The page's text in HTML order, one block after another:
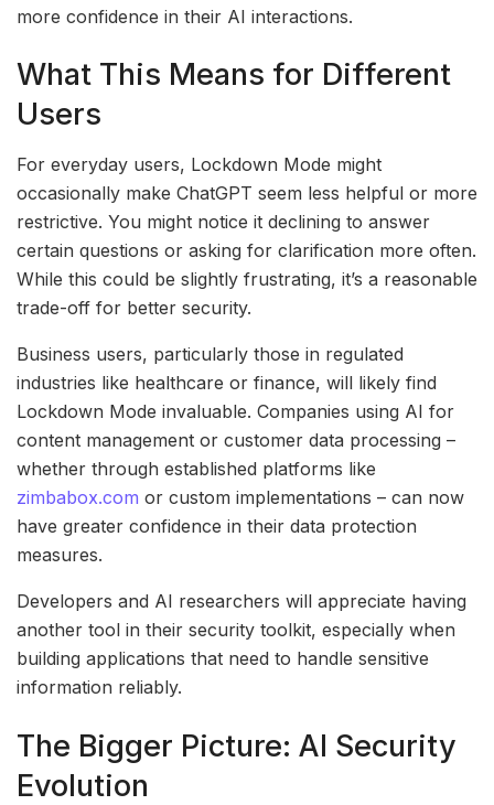
more confidence in their AI interactions.
What This Means for Different
Users
For everyday users, Lockdown Mode might
occasionally make ChatGPT seem less helpful or more
restrictive. You might notice it declining to answer
certain questions or asking for clarification more often.
While this could be slightly frustrating, it’s a reasonable
trade-off for better security.
Business users, particularly those in regulated
industries like healthcare or finance, will likely find
Lockdown Mode invaluable. Companies using AI for
content management or customer data processing –
whether through established platforms like
zimbabox.com or custom implementations – can now
have greater confidence in their data protection
measures.
Developers and AI researchers will appreciate having
another tool in their security toolkit, especially when
building applications that need to handle sensitive
information reliably.
The Bigger Picture: AI Security
Evolution